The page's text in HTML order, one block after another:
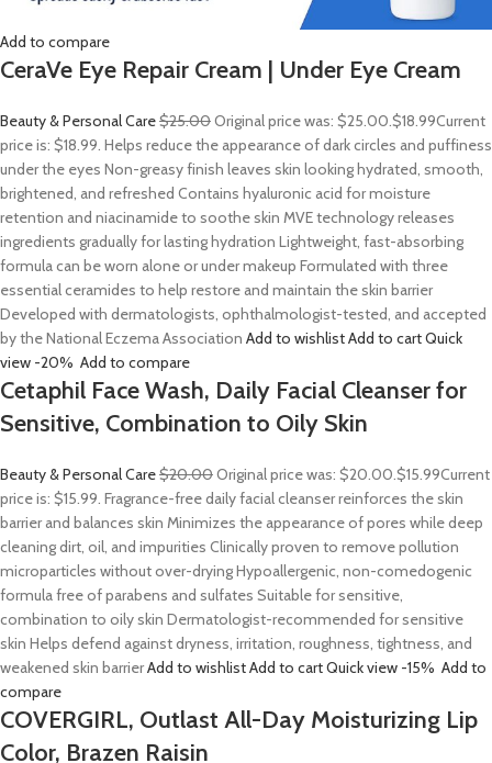
Add to compare
CeraVe Eye Repair Cream | Under Eye Cream
Beauty & Personal Care$25.00Original price was: $25.00.$18.99Current
price is: $18.99. Helps reduce the appearance of dark circles and puffiness
under the eyes Non-greasy finish leaves skin looking hydrated, smooth,
brightened, and refreshed Contains hyaluronic acid for moisture
retention and niacinamide to soothe skin MVE technology releases
ingredients gradually for lasting hydration Lightweight, fast-absorbing
formula can be worn alone or under makeup Formulated with three
essential ceramides to help restore and maintain the skin barrier
Developed with dermatologists, ophthalmologist-tested, and accepted
by the National Eczema Association Add to wishlistAdd to cartQuick
view -20% Add to compare
Cetaphil Face Wash, Daily Facial Cleanser for
Sensitive, Combination to Oily Skin
Beauty & Personal Care$20.00Original price was: $20.00.$15.99Current
price is: $15.99. Fragrance-free daily facial cleanser reinforces the skin
barrier and balances skin Minimizes the appearance of pores while deep
cleaning dirt, oil, and impurities Clinically proven to remove pollution
microparticles without over-drying Hypoallergenic, non-comedogenic
formula free of parabens and sulfates Suitable for sensitive,
combination to oily skin Dermatologist-recommended for sensitive
skin Helps defend against dryness, irritation, roughness, tightness, and
weakened skin barrierAdd to wishlistAdd to cartQuick view -15% Add to
compare
COVERGIRL, Outlast All-Day Moisturizing Lip
Color, Brazen Raisin